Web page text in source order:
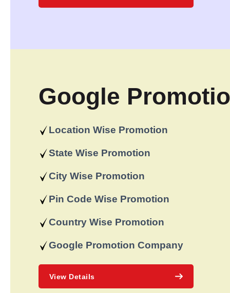
Google
Location Wise Promotion
State Wise Promotion
City Wise Promotion
Pin Code Wise Promotion
Country Wise Promotion
Google Promotion Company
View Details